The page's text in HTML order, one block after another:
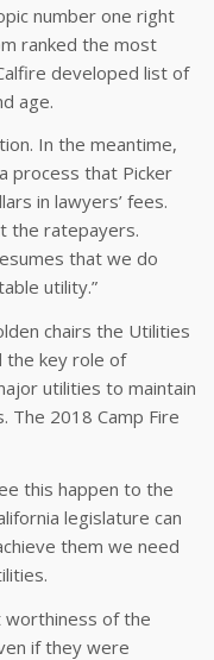
number one right
ranked the most
developed list of
age.
In the meantime,
process that Picker
in lawyers’ fees.
the ratepayers.
that we do
utility.”
chairs the Utilities
the key role of
utilities to maintain
The 2018 Camp Fire
this happen to the
legislature can
them we need
worthiness of the
if they were